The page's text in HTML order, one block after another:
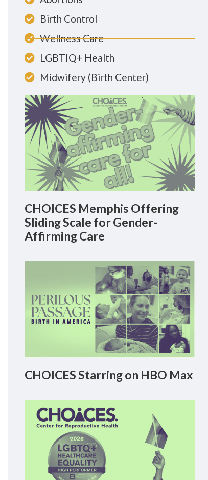
Birth Control
Wellness Care
LGBTIQ+ Health
Midwifery (Birth Center)
CHOICES Memphis Offering
Sliding Scale for Gender-
Affirming Care
CHOICES Starring on HBO Max